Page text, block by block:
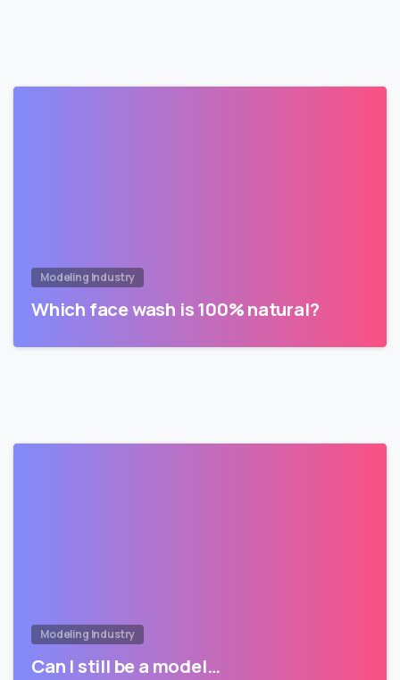
Modeling Industry
Which face wash is 100% natural?
Modeling Industry
Can I still be a model…